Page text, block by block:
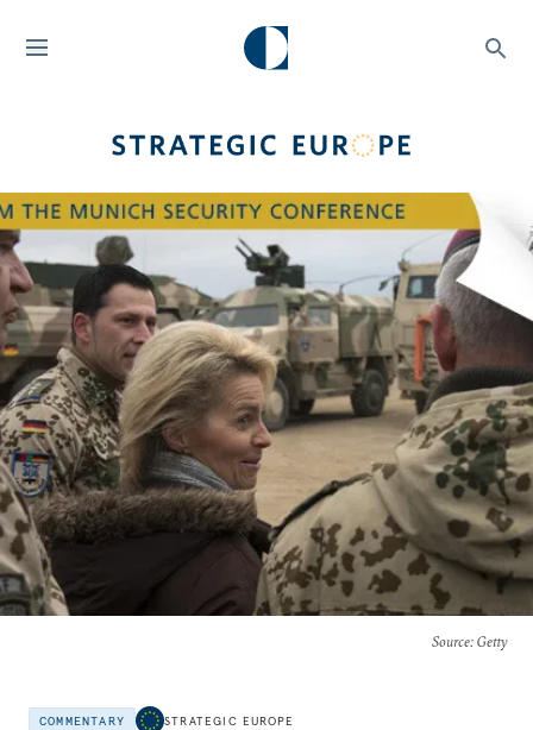
Source: Getty
COMMENTARY STRATEGIC EUROPE